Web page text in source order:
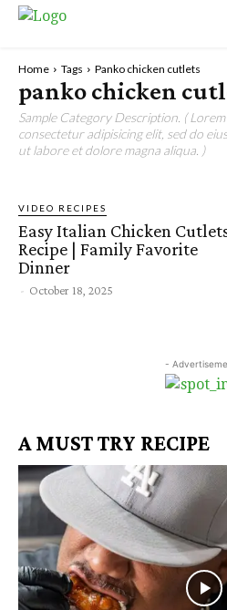
Home Tags Panko chicken cutlets
panko chicken
Sample Category Description. (
consectetur adipisicing elit, sed do
ut labore et dolore magna aliqua. )
VIDEO RECIPES
Easy Italian Chicken
Recipe | Family Favorite
Dinner
- October 18, 2025
-
A MUST TRY RECIPE